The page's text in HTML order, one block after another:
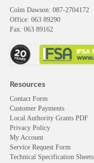
Colm Dawson: 087-2704172
Office: 063 89290
Fax: 063 89162
Resources
Contact Form
Customer Payments
Local Authority Grants PDF
Privacy Policy
My Account
Service Request Form
Technical Specification Sheets